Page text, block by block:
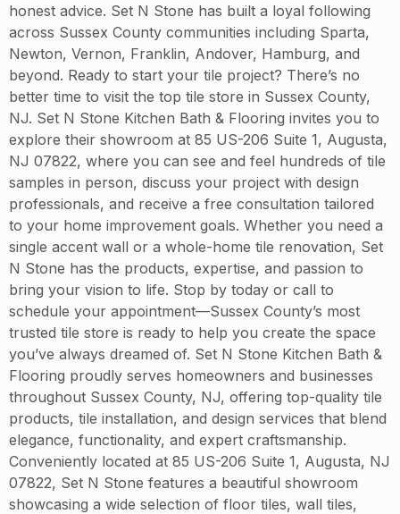
honest advice. Set N Stone has built a loyal following
across Sussex County communities including Sparta,
Newton, Vernon, Franklin, Andover, Hamburg, and
beyond. Ready to start your tile project? There’s no
better time to visit the top tile store in Sussex County,
NJ. Set N Stone Kitchen Bath & Flooring invites you to
explore their showroom at 85 US-206 Suite 1, Augusta,
NJ 07822, where you can see and feel hundreds of tile
samples in person, discuss your project with design
professionals, and receive a free consultation tailored
to your home improvement goals. Whether you need a
single accent wall or a whole-home tile renovation, Set
N Stone has the products, expertise, and passion to
bring your vision to life. Stop by today or call to
schedule your appointment—Sussex County’s most
trusted tile store is ready to help you create the space
you’ve always dreamed of. Set N Stone Kitchen Bath &
Flooring proudly serves homeowners and businesses
throughout Sussex County, NJ, offering top-quality tile
products, tile installation, and design services that blend
elegance, functionality, and expert craftsmanship.
Conveniently located at 85 US-206 Suite 1, Augusta, NJ
07822, Set N Stone features a beautiful showroom
showcasing a wide selection of floor tiles, wall tiles,